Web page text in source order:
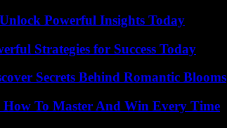
Powerful Insights Today
Strategies for Success Today
Secrets Behind Romantic Blooms
How To Master And Win Every Time